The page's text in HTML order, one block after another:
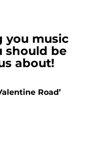
you music
should be
about!
Road’